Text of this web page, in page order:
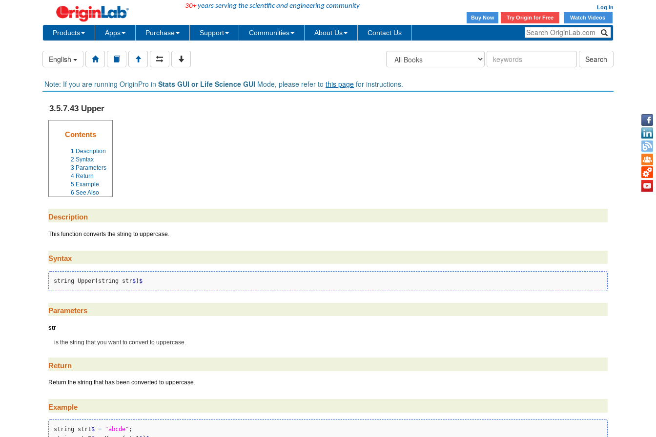
30+years serving the scientific and engineering community
Log In
Buy Now
Try Origin for Free Watch Videos
Products Apps Purchase Support Communities About Us Contact Us
English Search
Note: If you are running OriginPro in Stats GUI or Life Science GUI Mode, please refer to this page for instructions.
3.5.7.43 Upper
Contents
1 Description
2 Syntax
3 Parameters
4 Return
5 Example
6 See Also
Description
This function converts the string to uppercase.
Syntax
string Upper( string str$) $
Parameters
str
is the string that you want to convert to uppercase.
Return
Return the string that has been converted to uppercase.
Example
string str1$ = "abcde" ;